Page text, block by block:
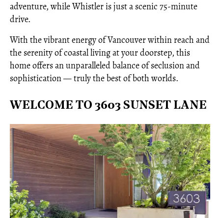
adventure, while Whistler is just a scenic 75-minute
drive.
With the vibrant energy of Vancouver within reach and
the serenity of coastal living at your doorstep, this
home offers an unparalleled balance of seclusion and
sophistication — truly the best of both worlds.
WELCOME TO 3603 SUNSET LANE